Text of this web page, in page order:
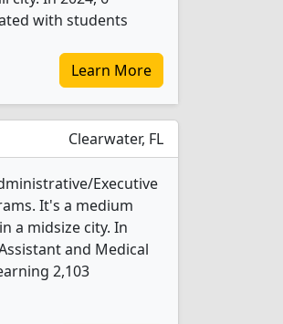
with students
Learn More
Clearwater, FL
Executive
It's a medium
a midsize city. In
and Medical
2,103